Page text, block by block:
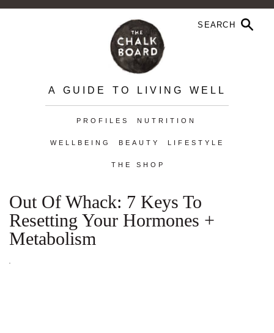
A GUIDE TO LIVING WELL
PROFILES NUTRITION
WELLBEING BEAUTY LIFESTYLE
THE SHOP
Out Of Whack: 7 Keys To
Resetting Your Hormones +
Metabolism